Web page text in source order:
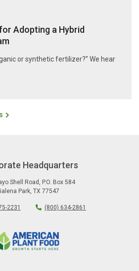
Adopting a Hybrid
or synthetic fertilizer?” We hear
Headquarters
Shell Road , P.O. Box 584
Park, TX 77547
2231 (800) 634-2861